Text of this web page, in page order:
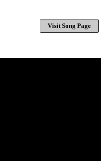
Visit Song Page